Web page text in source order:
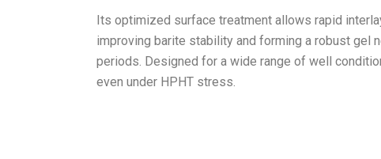
Its optimized surface treatment allows rapid
improving barite stability and forming a robust gel
periods. Designed for a wide range of well
even under HPHT stress.